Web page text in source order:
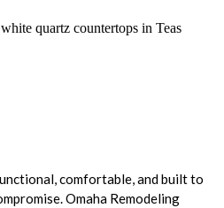
comfortable, and built to
Omaha Remodeling